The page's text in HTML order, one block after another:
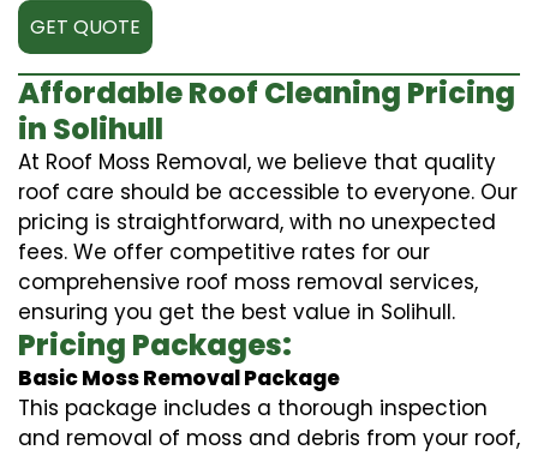
GET QUOTE
Affordable Roof Cleaning Pricing
in Solihull
At Roof Moss Removal, we believe that quality
roof care should be accessible to everyone. Our
pricing is straightforward, with no unexpected
fees. We offer competitive rates for our
comprehensive roof moss removal services,
ensuring you get the best value in Solihull.
Pricing Packages:
Basic Moss Removal Package
This package includes a thorough inspection
and removal of moss and debris from your roof,